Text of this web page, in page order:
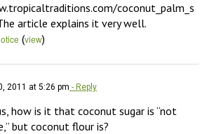
coconut_palm_s
article explains it very well.
(view)
2011 at 5:26 pm - Reply
how is it that coconut sugar is “not
but coconut flour is?